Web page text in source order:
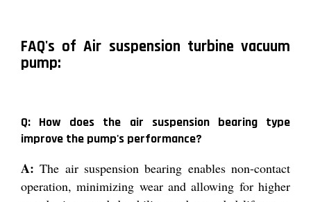
FAQ's of Air suspension turbine vacuum
pump:
Q: How does the air suspension bearing type
improve the pump's performance?
A: The air suspension bearing enables non-contact
operation, minimizing wear and allowing for higher